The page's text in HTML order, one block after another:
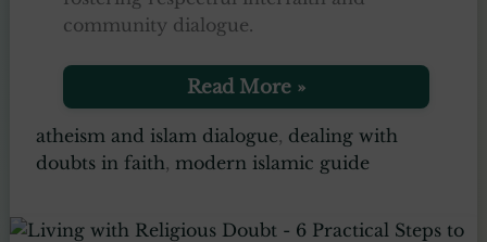
community dialogue.
7
Timeless
Lessons
Dealing
Read More »
atheism and islam dialogue, dealing with
doubts in faith, modern islamic guide